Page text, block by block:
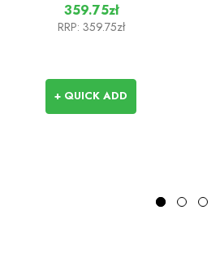
359.75zł
RRP: 359.75zł
+ QUICK ADD